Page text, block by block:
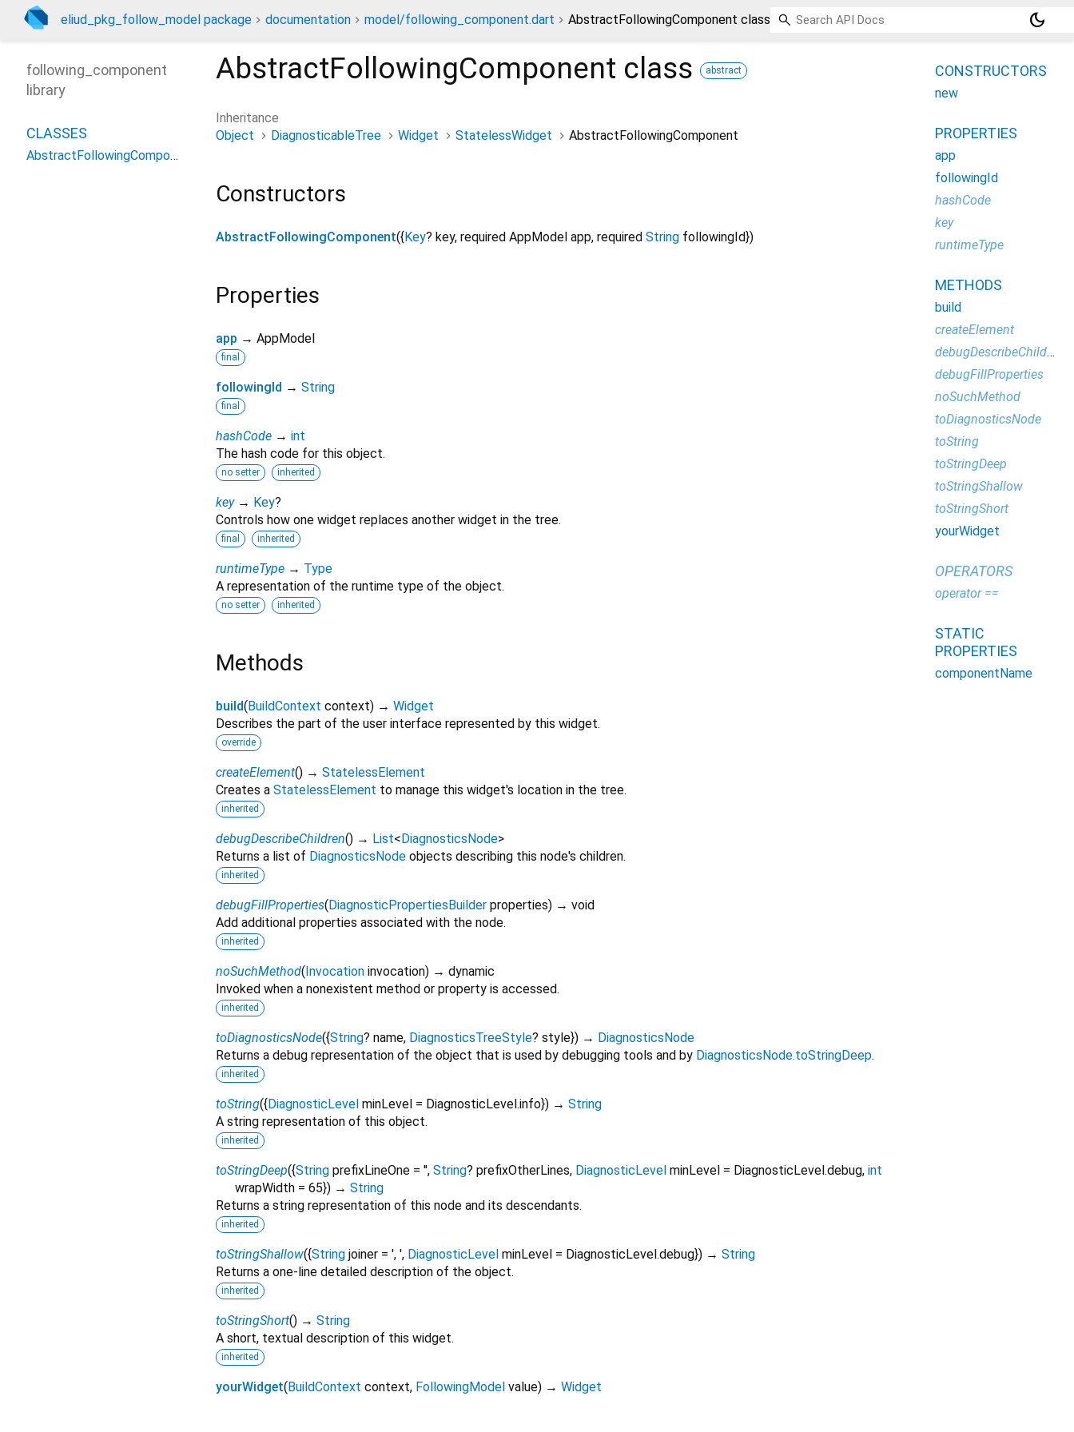
eliud_pkg_follow_model package documentation model/following_component.dart AbstractFollowingComponent class dark_mode
AbstractFollowingComponent class abstract
Inheritance
Object
DiagnosticableTree Widget StatelessWidget AbstractFollowingComponent
Constructors
AbstractFollowingComponent({Key? key, required AppModel app, required String followingId})
Properties
app → AppModel
final
followingId → String
final
hashCode → int
The hash code for this object.
no setter inherited
key → Key?
Controls how one widget replaces another widget in the tree.
final inherited
runtimeType → Type
A representation of the runtime type of the object.
no setter inherited
Methods
build( BuildContext context) → Widget
Describes the part of the user interface represented by this widget.
override
createElement() → StatelessElement
Creates a StatelessElement to manage this widget's location in the tree.
inherited
debugDescribeChildren() → List< DiagnosticsNode>
Returns a list of DiagnosticsNode objects describing this node's children.
inherited
debugFillProperties( DiagnosticPropertiesBuilder properties) → void
Add additional properties associated with the node.
inherited
noSuchMethod( Invocation invocation) → dynamic
Invoked when a nonexistent method or property is accessed.
inherited
toDiagnosticsNode({String? name, DiagnosticsTreeStyle? style}) → DiagnosticsNode
Returns a debug representation of the object that is used by debugging tools and by DiagnosticsNode.toStringDeep.
inherited
toString({ DiagnosticLevel minLevel = DiagnosticLevel.info}) → String
A string representation of this object.
inherited
toStringDeep({String prefixLineOne = '', String? prefixOtherLines, DiagnosticLevel minLevel = DiagnosticLevel.debug, int
wrapWidth = 65}) → String
Returns a string representation of this node and its descendants.
inherited
toStringShallow({String joiner = ', ', DiagnosticLevel minLevel = DiagnosticLevel.debug}) → String
Returns a one-line detailed description of the object.
inherited
toStringShort() → String
A short, textual description of this widget.
inherited
yourWidget( BuildContext context, FollowingModel value) → Widget
following_component
library
CLASSES
AbstractFollowingComponent
CONSTRUCTORS
new
PROPERTIES
app
followingId
hashCode
key
runtimeType
METHODS
build
createElement
debugDescribeChildren
debugFillProperties
noSuchMethod
toDiagnosticsNode
toString
toStringDeep
toStringShallow
toStringShort
yourWidget
OPERATORS
operator ==
STATIC
PROPERTIES
componentName